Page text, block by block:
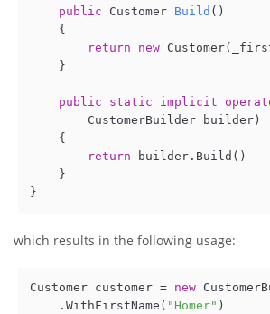
public Customer Build ()
    {
return
new
    }
public static implicit
        CustomerBuilder builder
)
    {
return builder.Build()
    }
which results in the following usage:
Customer customer = new
    .WithFirstName(
"Homer" )